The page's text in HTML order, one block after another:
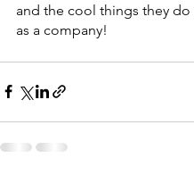
and the cool things they
as a company!